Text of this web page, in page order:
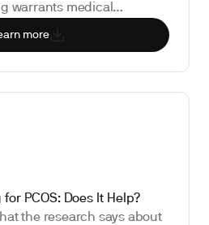
warrants medical
more
PCOS: Does It Help?
the research says about